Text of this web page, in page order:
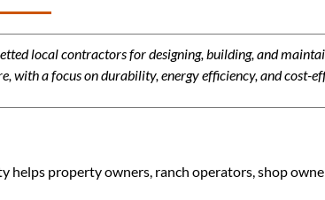
local contractors for designing, building, and
with a focus on durability, energy efficiency, and cost-
property owners, ranch operators, shop